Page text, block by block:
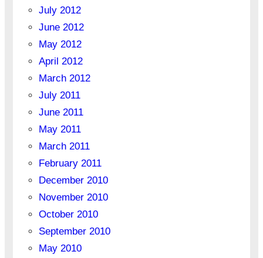
July 2012
June 2012
May 2012
April 2012
March 2012
July 2011
June 2011
May 2011
March 2011
February 2011
December 2010
November 2010
October 2010
September 2010
May 2010